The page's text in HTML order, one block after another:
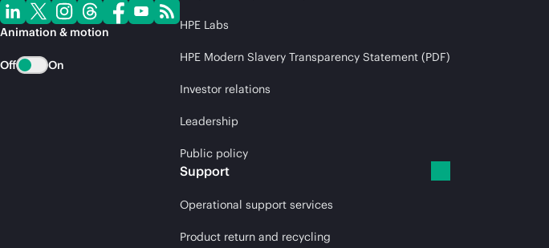
Animation & motion
Off On
HPE Labs
HPE Modern Slavery Transparency Statement (PDF)
Investor relations
Leadership
Public policy
Support
Operational support services
Product return and recycling